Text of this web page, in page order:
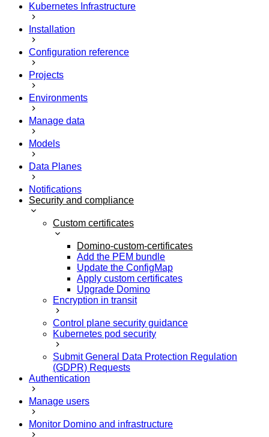
Kubernetes Infrastructure
Installation
Configuration reference
Projects
Environments
Manage data
Models
Data Planes
Notifications
Security and compliance
Custom certificates
Domino-custom-certificates
Add the PEM bundle
Update the ConfigMap
Apply custom certificates
Upgrade Domino
Encryption in transit
Control plane security guidance
Kubernetes pod security
Submit General Data Protection Regulation
(GDPR) Requests
Authentication
Manage users
Monitor Domino and infrastructure